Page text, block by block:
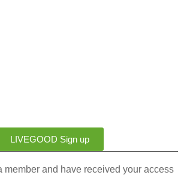
LIVEGOOD Sign up
member and have received your access